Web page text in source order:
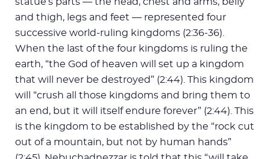
and thigh, legs and feet — represented four
successive world-ruling kingdoms (2:36-36).
When the last of the four kingdoms is ruling the
earth, “the God of heaven will set up a kingdom
that will never be destroyed” (2:44). This kingdom
will “crush all those kingdoms and bring them to
an end, but it will itself endure forever” (2:44). This
is the kingdom to be established by the “rock cut
out of a mountain, but not by human hands”